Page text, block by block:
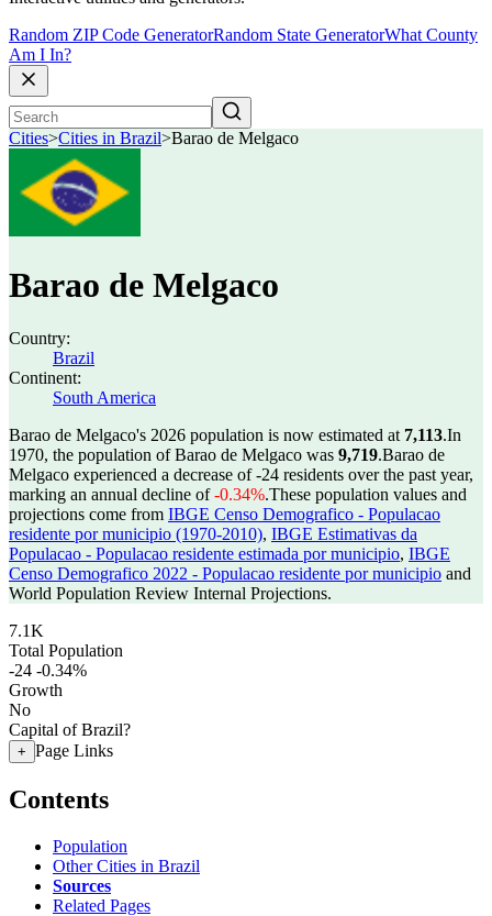
Random ZIP Code GeneratorRandom State GeneratorWhat County
Am I In?
Cities>Cities in Brazil>Barao de Melgaco
Barao de Melgaco
Country:
Brazil
Continent:
South America
Barao de Melgaco's 2026 population is now estimated at 7,113.In
1970, the population of Barao de Melgaco was 9,719.Barao de
Melgaco experienced a decrease of-24 residents over the past year,
marking an annual decline of-0.34%.These population values and
projections come from IBGE Censo Demografico - Populacao
residente por municipio (1970-2010), IBGE Estimativas da
Populacao - Populacao residente estimada por municipio, IBGE
Censo Demografico 2022 - Populacao residente por municipio and
World Population Review Internal Projections.
7.1K
Total Population
-24 -0.34%
Growth
No
Capital of Brazil?
+ Page Links
Contents
Population
Other Cities in Brazil
Sources
Related Pages